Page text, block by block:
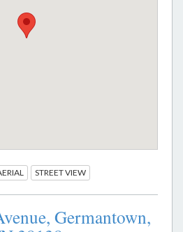
STREET VIEW
Germantown,